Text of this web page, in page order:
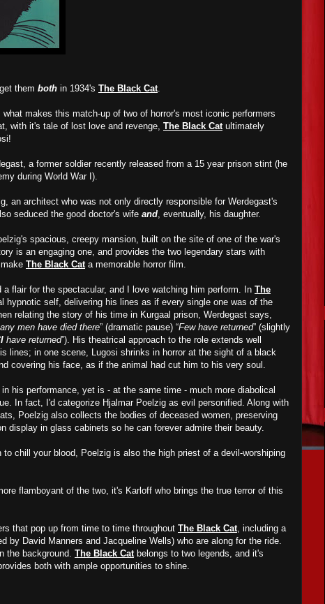
them both in 1934's The Black Cat.
what makes this match-up of two of horror's most iconic performers
with it's tale of lost love and revenge, The Black Catultimately
a former soldier recently released from a 15 year prison stint (he
during World War I).
an architect who was not only directly responsible for Werdegast's
seduced the good doctor's wife and, eventually, his daughter.
spacious, creepy mansion, built on the site of one of the war's
is an engaging one, and provides the two legendary stars with
The Black Cata memorable horror film.
a flair for the spectacular, and I love watching him perform. In The
hypnotic self, delivering his lines as if every single one was of the
relating the story of his time in Kurgaal prison, Werdegast says,
men have died there” (dramatic pause) “Few have returned” (slightly
I have returned”). His theatrical approach to the role extends well
lines; in one scene, Lugosi shrinks in horror at the sight of a black
covering his face, as if the animal had cut him to his very soul.
his performance, yet is - at the same time - much more diabolical
In fact, I'd categorize Hjalmar Poelzig as evil personified. Along with
Poelzig also collects the bodies of deceased women, preserving
display in glass cabinets so he can forever admire their beauty.
to chill your blood, Poelzig is also the high priest of a devil-worshiping
flamboyant of the two, it's Karloff who brings the true terror of this
that pop up from time to time throughout The Black Cat, including a
by David Manners and Jacqueline Wells) who are along for the ride.
the background. The Black Catbelongs to two legends, and it's
both with ample opportunities to shine.